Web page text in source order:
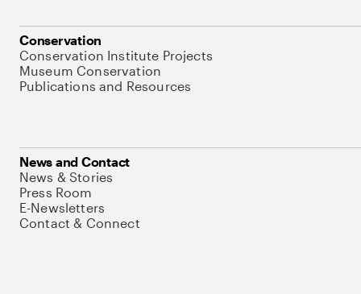
Conservation
Conservation Institute Projects
Museum Conservation
Publications and Resources
News and Contact
News & Stories
Press Room
E-Newsletters
Contact & Connect